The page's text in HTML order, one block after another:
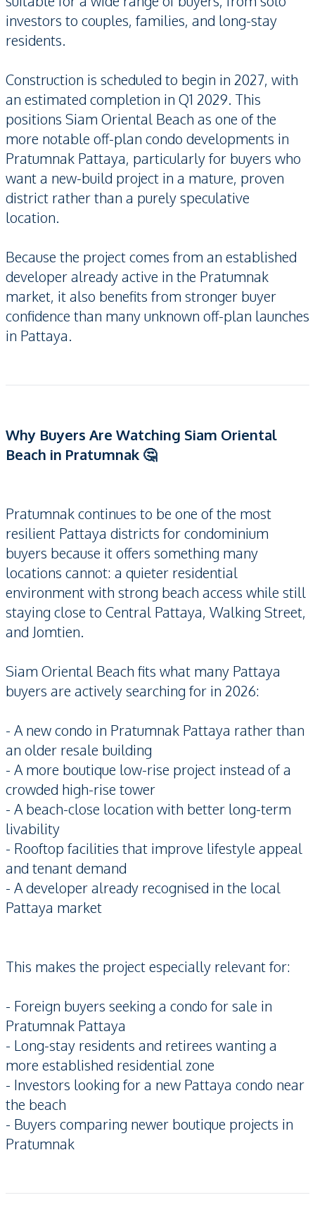
investors to couples, families, and long-stay
residents.
Construction is scheduled to begin in 2027, with
an estimated completion in Q1 2029. This
positions Siam Oriental Beach as one of the
more notable off-plan condo developments in
Pratumnak Pattaya, particularly for buyers who
want a new-build project in a mature, proven
district rather than a purely speculative
location.
Because the project comes from an established
developer already active in the Pratumnak
market, it also benefits from stronger buyer
confidence than many unknown off-plan launches
in Pattaya.
Why Buyers Are Watching Siam Oriental
Beach in Pratumnak 🤔
Pratumnak continues to be one of the most
resilient Pattaya districts for condominium
buyers because it offers something many
locations cannot: a quieter residential
environment with strong beach access while still
staying close to Central Pattaya, Walking Street,
and Jomtien.
Siam Oriental Beach fits what many Pattaya
buyers are actively searching for in 2026:
- A new condo in Pratumnak Pattaya rather than
an older resale building
- A more boutique low-rise project instead of a
crowded high-rise tower
- A beach-close location with better long-term
livability
- Rooftop facilities that improve lifestyle appeal
and tenant demand
- A developer already recognised in the local
Pattaya market
This makes the project especially relevant for:
- Foreign buyers seeking a condo for sale in
Pratumnak Pattaya
- Long-stay residents and retirees wanting a
more established residential zone
- Investors looking for a new Pattaya condo near
the beach
- Buyers comparing newer boutique projects in
Pratumnak